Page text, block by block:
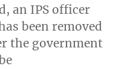
an IPS officer
been removed
the government